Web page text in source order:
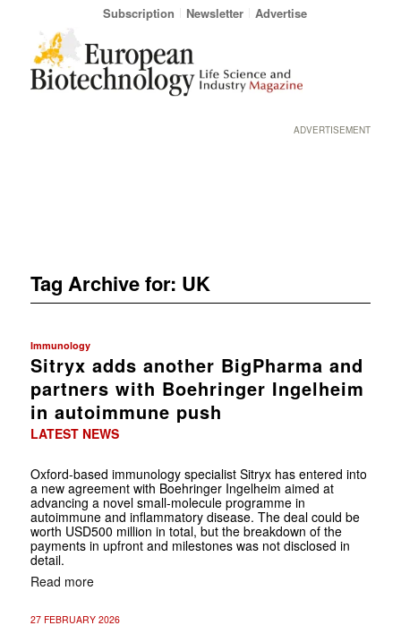
Subscription Newsletter Advertise
ADVERTISEMENT
Tag Archive for: UK
Immunology
Sitryx adds another BigPharma and
partners with Boehringer Ingelheim
in autoimmune push
LATEST NEWS
Oxford-based immunology specialist Sitryx has entered into
a new agreement with Boehringer Ingelheim aimed at
advancing a novel small-molecule programme in
autoimmune and inflammatory disease. The deal could be
worth USD500 million in total, but the breakdown of the
payments in upfront and milestones was not disclosed in
detail.
Read more
27 FEBRUARY 2026